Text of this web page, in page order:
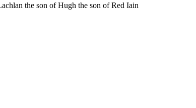
the son of Hugh the son of Red Iain